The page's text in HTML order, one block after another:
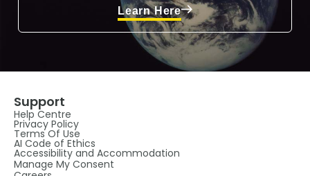
Learn Here
Support
Help Centre
Privacy Policy
Terms Of Use
AI Code of Ethics
Accessibility and Accommodation
Manage My Consent